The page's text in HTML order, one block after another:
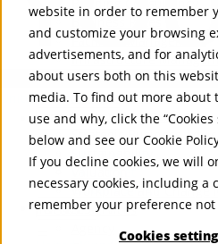
website in order to remember
and customize your browsing
advertisements, and for
about users both on this
media. To find out more about
use and why, click the
below and see our Cookie
If you decline cookies, we will
necessary cookies, including a
remember your preference
Cookies
United Kingdom
PROPERTIES
UK - For Sale
UK - To Let
Global Listings
OFFICES
Business Rates
Facilities Management
Infrastructure
Lease Advisory
Occupier Solutions
Project Management
Strategic Business
Sustainability
Valuation
Workplace and Change
Investor Services